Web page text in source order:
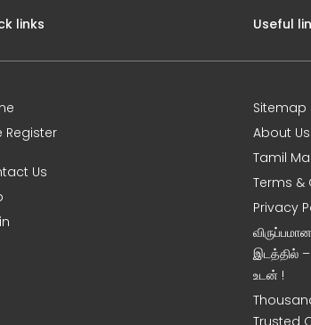
links
Register
Us
Useful
Sitemap
About Us
Tamil
Terms &
Privacy
இடத்தில்
உடன் !
Trusted